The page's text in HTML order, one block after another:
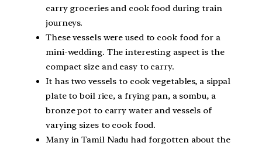
carry groceries and cook food during train
journeys.
These vessels were used to cook food for a
mini-wedding. The interesting aspect is the
compact size and easy to carry.
It has two vessels to cook vegetables, a sippal
plate to boil rice, a frying pan, a sombu, a
bronze pot to carry water and vessels of
varying sizes to cook food.
Many in Tamil Nadu had forgotten about the